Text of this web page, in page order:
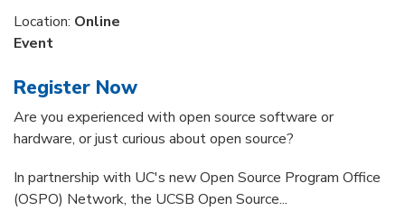
Location: Online
Event
Register Now
Are you experienced with open source software or
hardware, or just curious about open source?
In partnership with UC's new Open Source Program Office
(OSPO) Network, the UCSB Open Source...